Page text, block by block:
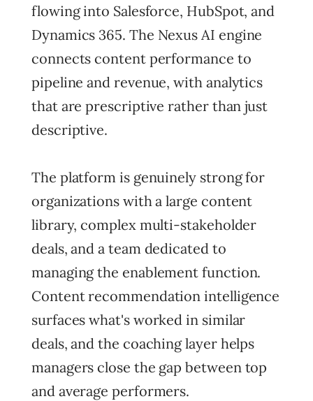
flowing into Salesforce, HubSpot, and
Dynamics 365. The Nexus AI engine
connects content performance to
pipeline and revenue, with analytics
that are prescriptive rather than just
descriptive.
The platform is genuinely strong for
organizations with a large content
library, complex multi-stakeholder
deals, and a team dedicated to
managing the enablement function.
Content recommendation intelligence
surfaces what's worked in similar
deals, and the coaching layer helps
managers close the gap between top
and average performers.